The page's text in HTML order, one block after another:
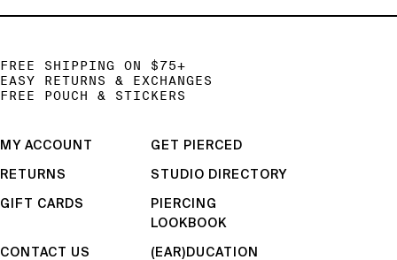
FREE SHIPPING ON $75+
EASY RETURNS & EXCHANGES
FREE POUCH & STICKERS
MY ACCOUNT GET PIERCED
RETURNS STUDIO DIRECTORY
GIFT CARDS
PIERCING
LOOKBOOK
CONTACT US (EAR)DUCATION